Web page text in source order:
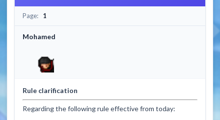
Page: 1
Mohamed
Rule clarification
Regarding the following rule effective from today: